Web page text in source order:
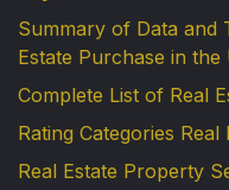
Summary of Data and
Estate Purchase in the
Complete List of Real
Rating Categories Real
Real Estate Property